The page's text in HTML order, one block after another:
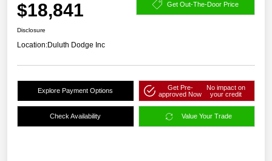
$18,841 Get Out-The-Door Price
Disclosure
Location:Duluth Dodge Inc
Explore Payment Options
Get Pre-
approved Now
No impact on
your credit
Check Availability Value Your Trade